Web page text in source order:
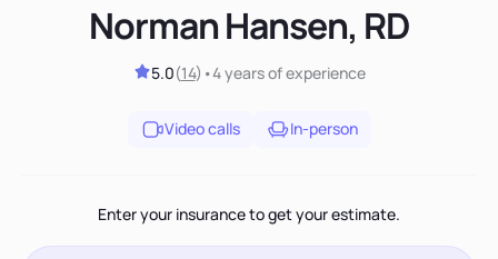
Norman Hansen, RD
5.0(14) •4 yearsof experience
Video calls In-person
Enter your insurance to get your estimate.